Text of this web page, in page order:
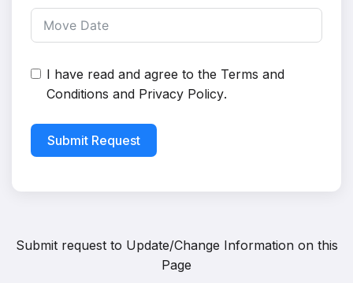
I have read and agree to the Terms and
Conditions and Privacy Policy.
Submit Request
Submit request to Update/Change Information on this
Page